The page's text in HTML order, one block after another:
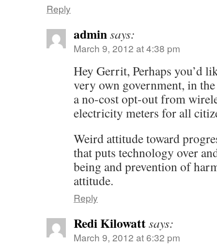
Reply
adminsays:
March 9, 2012 at 4:38 pm
Hey Gerrit, Perhaps you’d
very own government, in
a no-cost opt-out from
electricity meters for all
Weird attitude toward
that puts technology over
being and prevention of
attitude.
Reply
Redi Kilowattsays:
March 9, 2012 at 6:32 pm